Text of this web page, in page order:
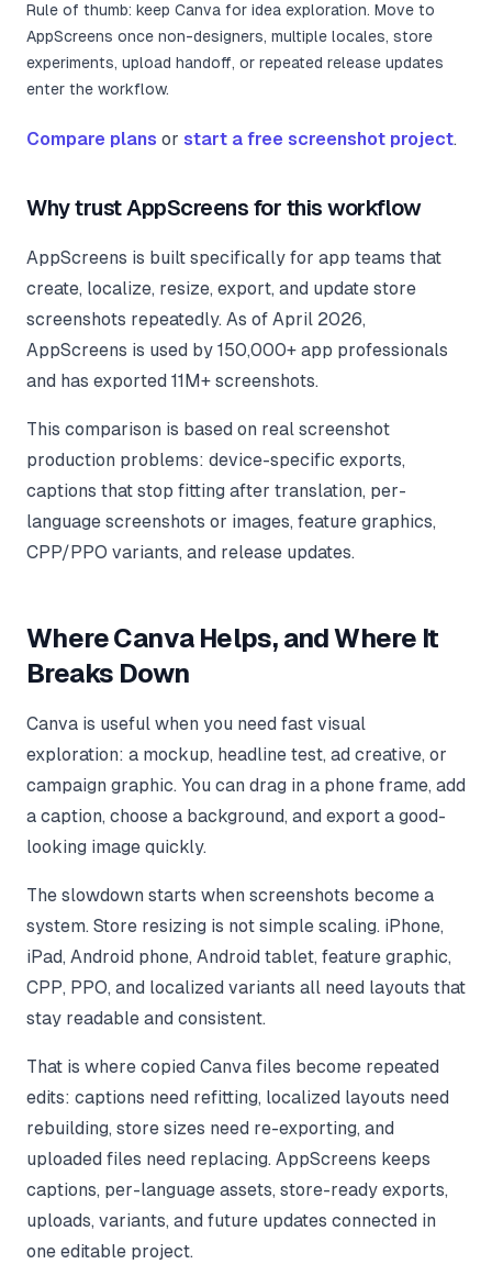
Rule of thumb: keep Canva for idea exploration. Move to
AppScreens once non-designers, multiple locales, store
experiments, upload handoff, or repeated release updates
enter the workflow.
Compare plans or start a free screenshot project.
Why trust AppScreens for this workflow
AppScreens is built specifically for app teams that
create, localize, resize, export, and update store
screenshots repeatedly. As of April 2026,
AppScreens is used by 150,000+ app professionals
and has exported 11M+ screenshots.
This comparison is based on real screenshot
production problems: device-specific exports,
captions that stop fitting after translation, per-
language screenshots or images, feature graphics,
CPP/PPO variants, and release updates.
Where Canva Helps, and Where It
Breaks Down
Canva is useful when you need fast visual
exploration: a mockup, headline test, ad creative, or
campaign graphic. You can drag in a phone frame, add
a caption, choose a background, and export a good-
looking image quickly.
The slowdown starts when screenshots become a
system. Store resizing is not simple scaling. iPhone,
iPad, Android phone, Android tablet, feature graphic,
CPP, PPO, and localized variants all need layouts that
stay readable and consistent.
That is where copied Canva files become repeated
edits: captions need refitting, localized layouts need
rebuilding, store sizes need re-exporting, and
uploaded files need replacing. AppScreens keeps
captions, per-language assets, store-ready exports,
uploads, variants, and future updates connected in
one editable project.